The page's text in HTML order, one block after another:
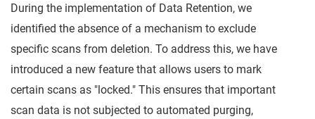
During the implementation of Data Retention, we
identified the absence of a mechanism to exclude
specific scans from deletion. To address this, we have
introduced a new feature that allows users to mark
certain scans as "locked." This ensures that important
scan data is not subjected to automated purging,